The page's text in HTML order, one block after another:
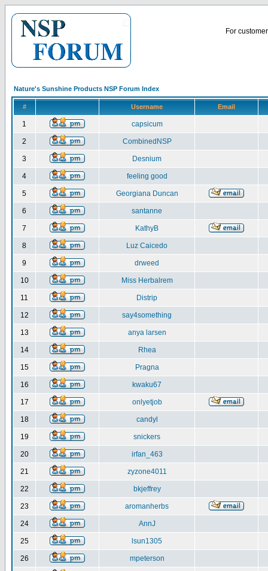
For
Nature's Sunshine Products NSP Forum Index
# Username Email
1 capsicum
2 CombinedNSP
3 Desnium
4 feeling good
5 Georgiana Duncan
6 santanne
7 KathyB
8 Luz Caicedo
9 drweed
10 Miss Herbalrem
11 Distrip
12 say4something
13 anya larsen
14 Rhea
15 Pragna
16 kwaku67
17 onlyetjob
18 candyl
19 snickers
20 irfan_463
21 zyzone4011
22 bkjeffrey
23 aromanherbs
24 AnnJ
25 lsun1305
26 mpeterson